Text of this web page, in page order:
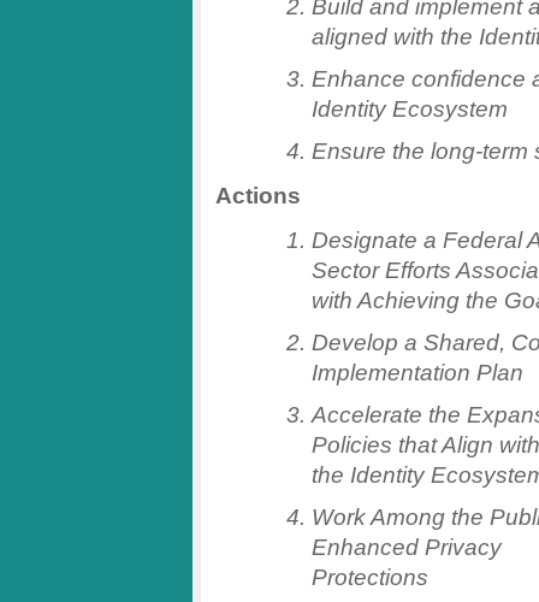
Build and implement
aligned with the
Enhance confidence
Identity Ecosystem
Ensure the long-
Actions
Designate a Federal
Sector Efforts
with Achieving the
Develop a Shared,
Implementation Plan
Accelerate the
Policies that Align with
the Identity
Work Among the
Enhanced Privacy
Protections